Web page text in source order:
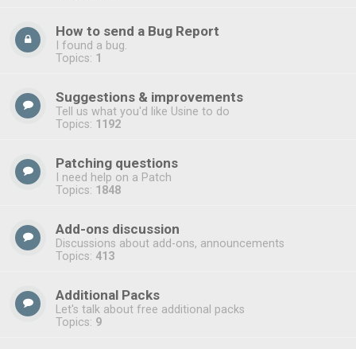
How to send a Bug Report
I found a bug.
Topics: 1
Suggestions & improvements
Tell us what you'd like Usine to do
Topics: 1192
Patching questions
I need help on a Patch
Topics: 1848
Add-ons discussion
Discussions about add-ons, announcements
Topics: 413
Additional Packs
Let's talk about free additional packs
Topics: 9